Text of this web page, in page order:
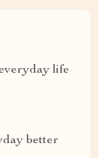
life
better